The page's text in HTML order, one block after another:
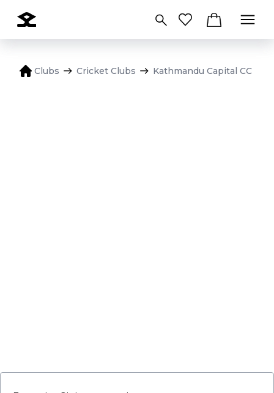
Clubs Cricket Clubs Kathmandu Capital CC